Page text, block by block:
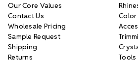
Our Core Values
Contact Us
Wholesale Pricing
Sample Request
Shipping
Returns
Color
Tools